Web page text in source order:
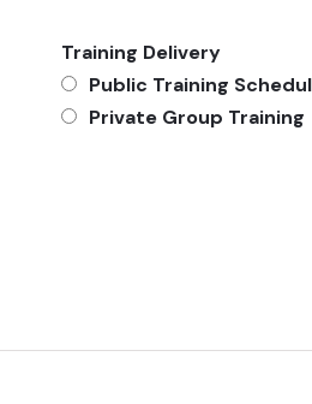
Training Delivery
Public Training
Private Group Training